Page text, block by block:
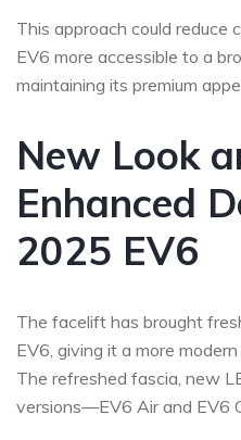
This approach could reduce
EV6 more accessible to a
maintaining its premium
New Look
Enhanced
2025 EV6
The facelift has brought
EV6, giving it a more
The refreshed fascia, new
versions—EV6 Air and EV6